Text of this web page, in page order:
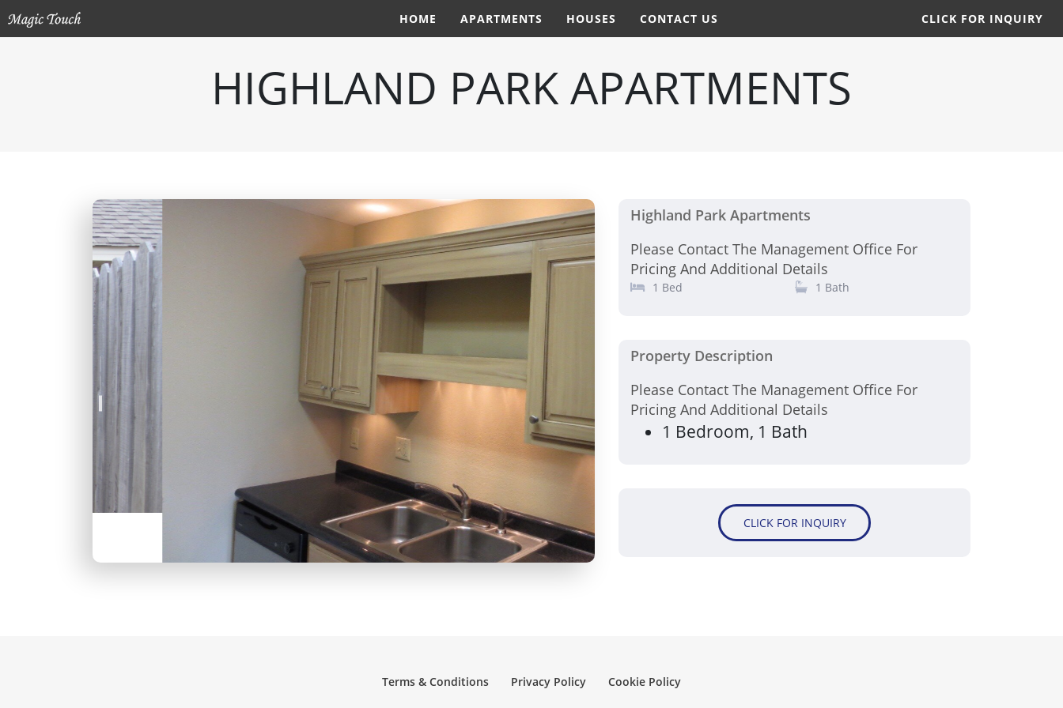
HOME APARTMENTS HOUSES CONTACT US CLICK FOR INQUIRY
HIGHLAND PARK APARTMENTS
Highland Park Apartments
Please Contact The Management Office For
Pricing And Additional Details
1 Bed 1 Bath
Property Description
Please Contact The Management Office For
Pricing And Additional Details
1 Bedroom, 1 Bath
CLICK FOR INQUIRY